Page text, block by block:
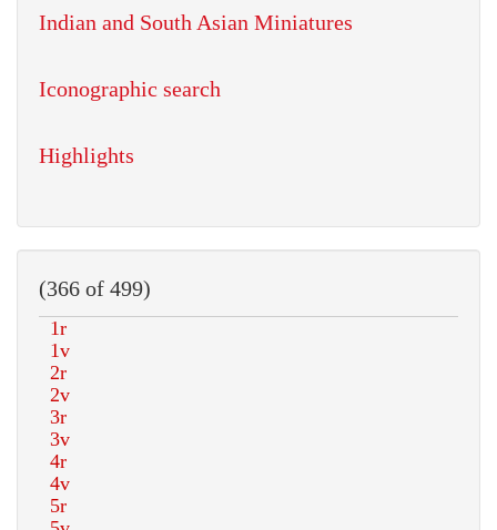
Indian and South Asian Miniatures
Iconographic search
Highlights
(366 of 499)